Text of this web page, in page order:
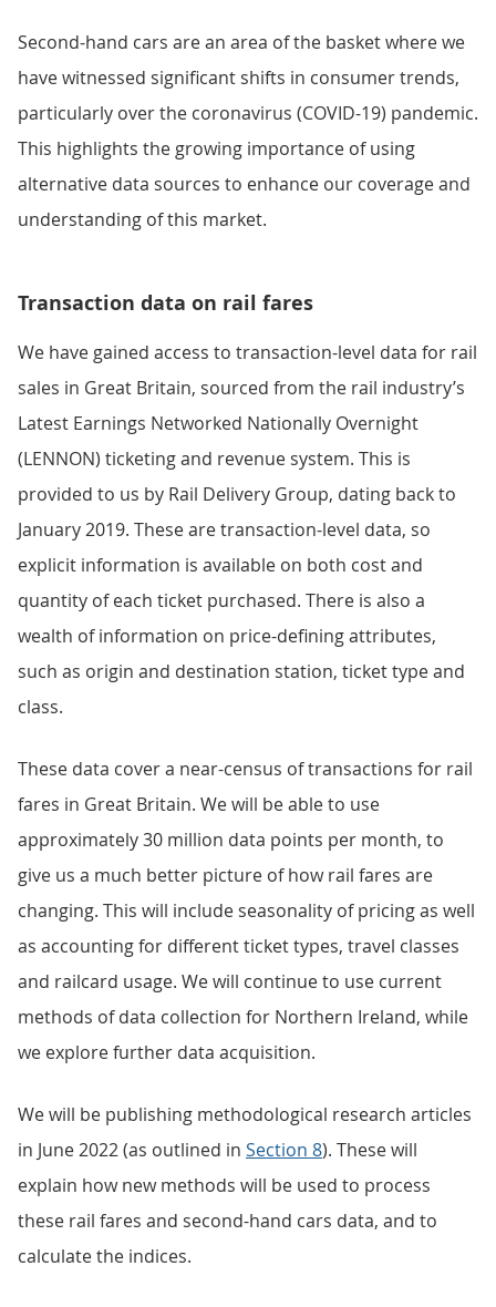
Second-hand cars are an area of the basket where we
have witnessed significant shifts in consumer trends,
particularly over the coronavirus (COVID-19) pandemic.
This highlights the growing importance of using
alternative data sources to enhance our coverage and
understanding of this market.
Transaction data on rail fares
We have gained access to transaction-level data for rail
sales in Great Britain, sourced from the rail industry’s
Latest Earnings Networked Nationally Overnight
(LENNON) ticketing and revenue system. This is
provided to us by Rail Delivery Group, dating back to
January 2019. These are transaction-level data, so
explicit information is available on both cost and
quantity of each ticket purchased. There is also a
wealth of information on price-defining attributes,
such as origin and destination station, ticket type and
class.
These data cover a near-census of transactions for rail
fares in Great Britain. We will be able to use
approximately 30 million data points per month, to
give us a much better picture of how rail fares are
changing. This will include seasonality of pricing as well
as accounting for different ticket types, travel classes
and railcard usage. We will continue to use current
methods of data collection for Northern Ireland, while
we explore further data acquisition.
We will be publishing methodological research articles
in June 2022 (as outlined in Section 8). These will
explain how new methods will be used to process
these rail fares and second-hand cars data, and to
calculate the indices.